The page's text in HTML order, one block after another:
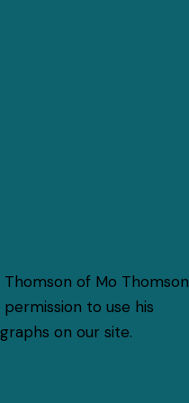
of Mo Thomson
to use his
on our site.